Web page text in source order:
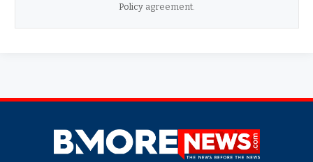
Policy agreement.